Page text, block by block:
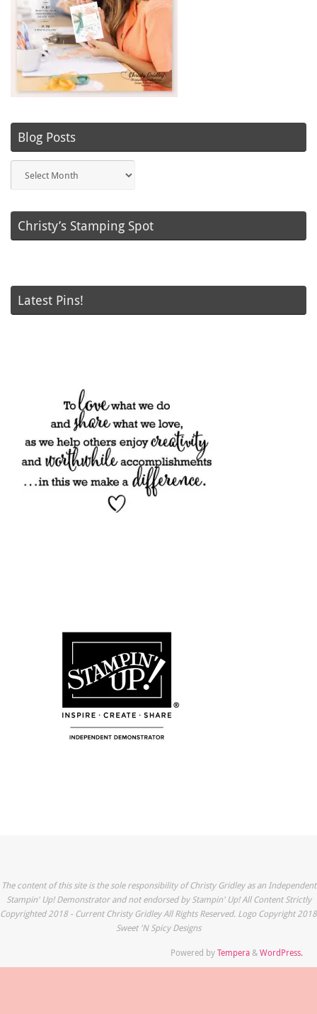
Blog Posts
Christy’s Stamping Spot
Latest Pins!
The content of this site is the sole responsibility of Christy Gridley as an Independent
Stampin' Up! Demonstrator and not endorsed by Stampin' Up! All Content Strictly
Copyrighted 2018 - Current Christy Gridley All Rights Reserved. Logo Copyright 2018
Sweet 'N Spicy Designs
Powered byTempera&WordPress.